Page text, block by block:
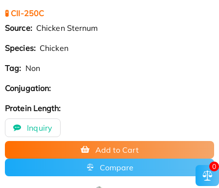
🧪 CII-250C
Source: Chicken Sternum
Species: Chicken
Tag: Non
Conjugation:
Protein Length:
Inquiry
Add to Cart
Compare
0